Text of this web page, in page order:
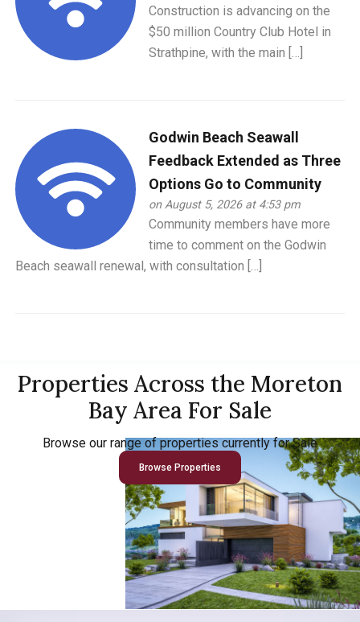
Construction is advancing on the
$50 million Country Club Hotel in
Strathpine, with the main […]
Godwin Beach Seawall
Feedback Extended as Three
Options Go to Community
on August 5, 2026 at 4:53 pm
Community members have more
time to comment on the Godwin
Beach seawall renewal, with consultation […]
Properties Across the Moreton
Bay Area For Sale
Browse our range of properties currently for Sale
Browse Properties